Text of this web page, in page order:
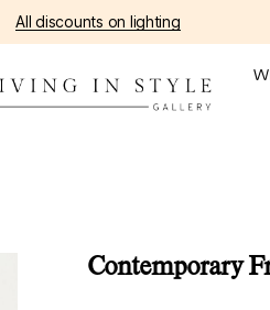
All discounts on lighting
Contemporary